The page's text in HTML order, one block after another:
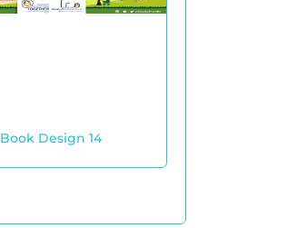
Book Design 14